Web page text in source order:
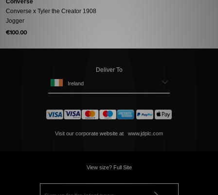
Converse
Converse x Tyler the Creator 1908
Jogger
€100.00
Deliver To
Ireland
Visit our corporate website at www.jdplc.com
View size? Full Site